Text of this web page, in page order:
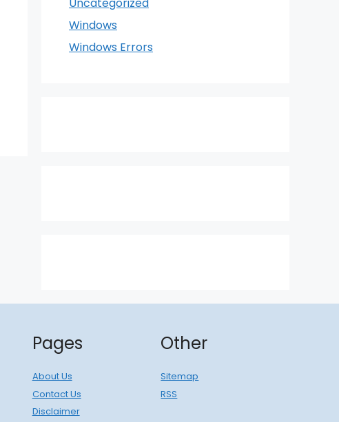
Windows
Windows Errors
Pages
About Us
Contact Us
Disclaimer
Other
Sitemap
RSS